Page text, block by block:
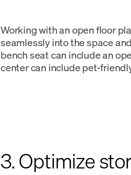
Working with an open floor
seamlessly into the space
bench seat can include an
center can include pet-
3. Optimize